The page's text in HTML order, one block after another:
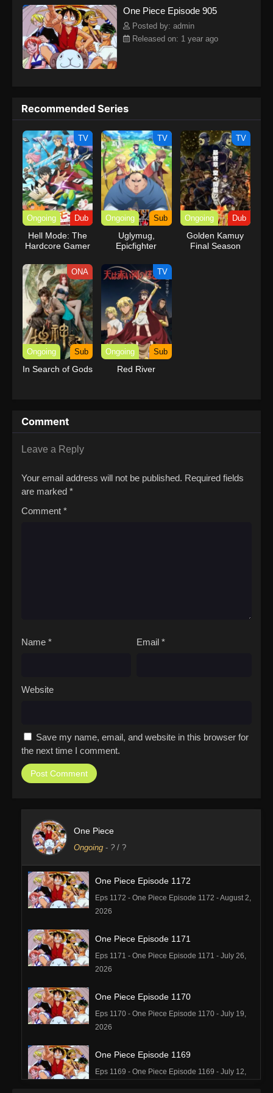
kind companions to join him in his ambitious endeavor, together
embracing perils and wonders on their once-in-a-lifetime
adventure.[Written by MAL Rewrite] One Piece
One Piece Episode 905
Posted by: admin
Released on: 1 year ago
Recommended Series
TV
Ongoing Dub
Hell Mode: The
Hardcore Gamer
Another World
with Garbage
Balancing (Dub)
TV
Ongoing Sub
Uglymug,
Epicfighter
TV
Ongoing Dub
Golden Kamuy
Final Season
ONA
Ongoing Sub
In Search of Gods
TV
Ongoing Sub
Red River
Comment
Leave a Reply
Your email address will not be published. Required fields
are marked *
Comment *
Name * Email *
Website
Save my name, email, and website in this browser for
the next time I comment.
One Piece
Ongoing - ? / ?
One Piece Episode 1172
Eps 1172 - One Piece Episode 1172 - August 2,
2026
One Piece Episode 1171
Eps 1171 - One Piece Episode 1171 - July 26,
2026
One Piece Episode 1170
Eps 1170 - One Piece Episode 1170 - July 19,
2026
One Piece Episode 1169
Eps 1169 - One Piece Episode 1169 - July 12,